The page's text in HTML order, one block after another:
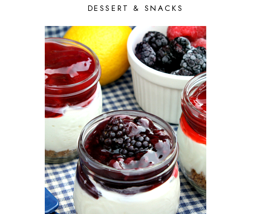
JANUARY 2014
7
NOVEMBER 2013
6
OCTOBER 2013
10
SEPTEMBER 2013
9
AUGUST 2013
10
JULY 2013
9
JUNE 2013
MAY 2013
8
APRIL 2013
8
MARCH 2013
8
FEBRUARY 2013
6
JANUARY 2013
7
DECEMBER 2012
9
NOVEMBER 2012
DESSERT & SNACKS